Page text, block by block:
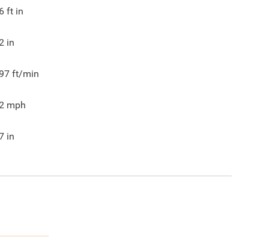
ft in
in
ft/min
mph
in